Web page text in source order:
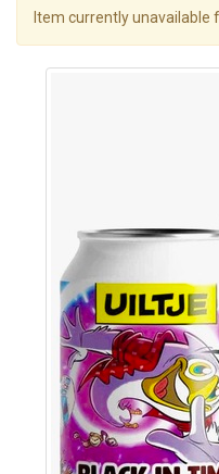
Item currently unavailable